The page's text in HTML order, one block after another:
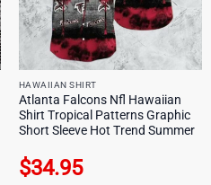
HAWAIIAN SHIRT
Atlanta Falcons Nfl Hawaiian
Shirt Tropical Patterns Graphic
Short Sleeve Hot Trend Summer
$34.95